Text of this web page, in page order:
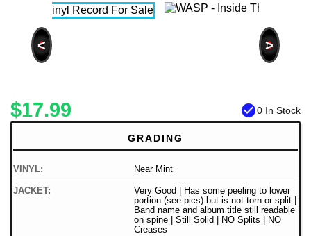
< >
$17.99 check_circle0 In Stock
GRADING
VINYL: Near Mint
JACKET:
Very Good | Has some peeling to lower
portion (see pics) but is not torn or split |
Band name and album title still readable
on spine | Still Solid | NO Splits | NO
Creases